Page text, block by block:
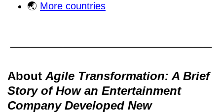
🌏 More countries
About Agile Transformation: A Brief
Story of How an Entertainment
Company Developed New